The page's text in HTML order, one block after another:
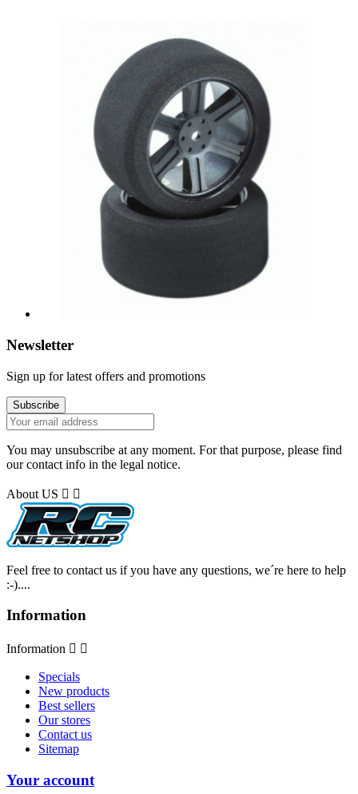
Newsletter
Sign up for latest offers and promotions
You may unsubscribe at any moment. For that purpose, please find
our contact info in the legal notice.
About US  
Feel free to contact us if you have any questions, we´re here to help
:-)....
Information
Information  
Specials
New products
Best sellers
Our stores
Contact us
Sitemap
Your account